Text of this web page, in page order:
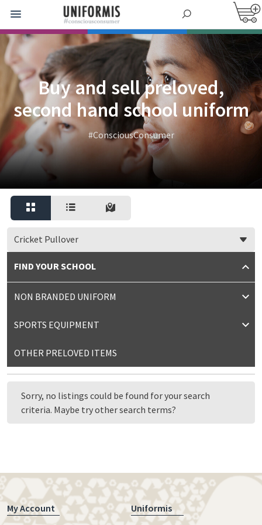
Buy and sell preloved,
second hand school uniform
#ConsciousConsumer
Cricket Pullover
FIND YOUR SCHOOL
NON BRANDED UNIFORM
SPORTS EQUIPMENT
OTHER PRELOVED ITEMS
Sorry, no listings could be found for your search
criteria. Maybe try other search terms?
My Account Uniformis